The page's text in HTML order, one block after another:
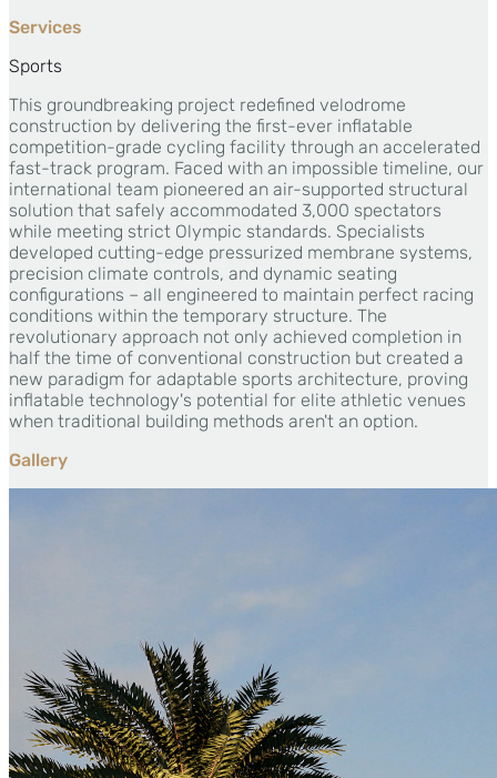
Services
Sports
This groundbreaking project redefined velodrome
construction by delivering the first-ever inflatable
competition-grade cycling facility through an accelerated
fast-track program. Faced with an impossible timeline, our
international team pioneered an air-supported structural
solution that safely accommodated 3,000 spectators
while meeting strict Olympic standards. Specialists
developed cutting-edge pressurized membrane systems,
precision climate controls, and dynamic seating
configurations – all engineered to maintain perfect racing
conditions within the temporary structure. The
revolutionary approach not only achieved completion in
half the time of conventional construction but created a
new paradigm for adaptable sports architecture, proving
inflatable technology's potential for elite athletic venues
when traditional building methods aren't an option.
Gallery